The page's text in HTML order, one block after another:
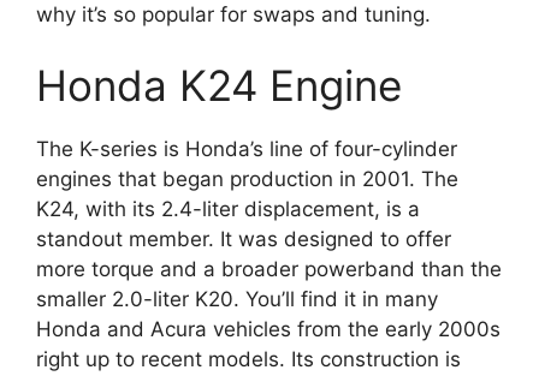
why it’s so popular for swaps and tuning.
Honda K24 Engine
The K-series is Honda’s line of four-cylinder
engines that began production in 2001. The
K24, with its 2.4-liter displacement, is a
standout member. It was designed to offer
more torque and a broader powerband than the
smaller 2.0-liter K20. You’ll find it in many
Honda and Acura vehicles from the early 2000s
right up to recent models. Its construction is